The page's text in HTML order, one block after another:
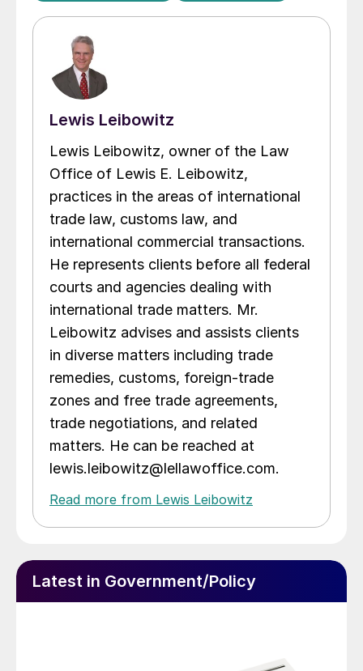
Lewis Leibowitz
Lewis Leibowitz, owner of the Law
Office of Lewis E. Leibowitz,
practices in the areas of international
trade law, customs law, and
international commercial transactions.
He represents clients before all federal
courts and agencies dealing with
international trade matters. Mr.
Leibowitz advises and assists clients
in diverse matters including trade
remedies, customs, foreign-trade
zones and free trade agreements,
trade negotiations, and related
matters. He can be reached at
lewis.leibowitz@lellawoffice.com.
Read more from Lewis Leibowitz
Latest in Government/Policy